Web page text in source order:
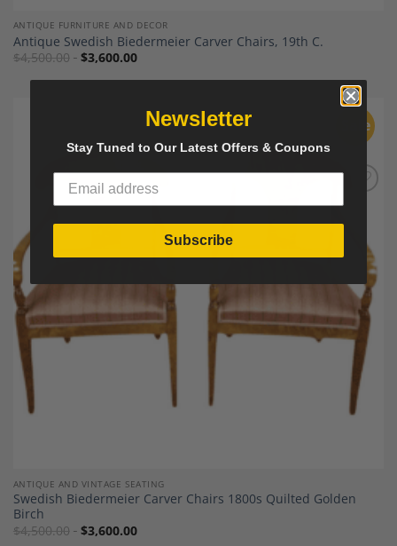
ANTIQUE FURNITURE AND DECOR
Antique Swedish Biedermeier Carver Chairs, 19th C.
$4,500.00 $3,600.00
Sale
Add to
ANTIQUE AND VINTAGE SEATING
Swedish Biedermeier Carver Chairs 1800s Quilted Golden
Birch
$4,500.00 $3,600.00
Newsletter
Stay Tuned to Our Latest Offers & Coupons
Subscribe